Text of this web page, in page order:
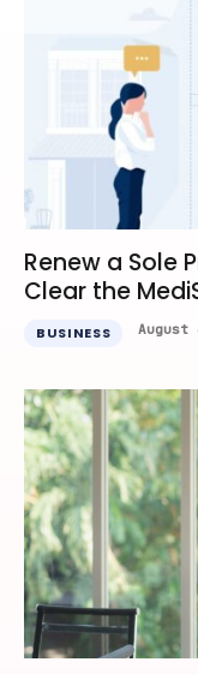
Renew a Sole
Clear the
BUSINESS August